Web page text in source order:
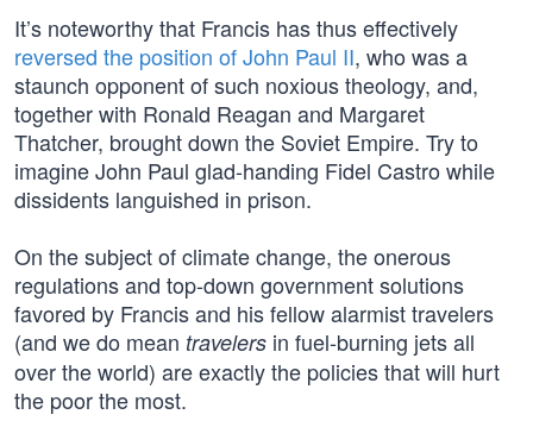
It’s noteworthy that Francis has thus effectively
reversed the position of John Paul II, who was a
staunch opponent of such noxious theology, and,
together with Ronald Reagan and Margaret
Thatcher, brought down the Soviet Empire. Try to
imagine John Paul glad-handing Fidel Castro while
dissidents languished in prison.
On the subject of climate change, the onerous
regulations and top-down government solutions
favored by Francis and his fellow alarmist travelers
(and we do mean travelers in fuel-burning jets all
over the world) are exactly the policies that will hurt
the poor the most.